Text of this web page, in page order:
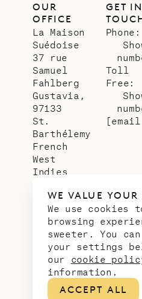
WE VALUE YOUR
We use cookies
browsing
sweeter. You
your settings
our cookie
information.
ACCEPT ALL
OUR
OFFICE
La Maison
Suédoise
37 rue
Samuel
Fahlberg
Gustavia,
97133
St.
Barthélemy
French
West
Indies
GET IN
Phone:
Toll
Free: